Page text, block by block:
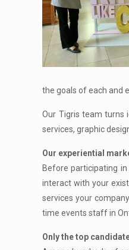
the goals of each and
Our Tigris team turns
services, graphic
Our experiential
Before participating
interact with your
services your
time events staff in
Only the top